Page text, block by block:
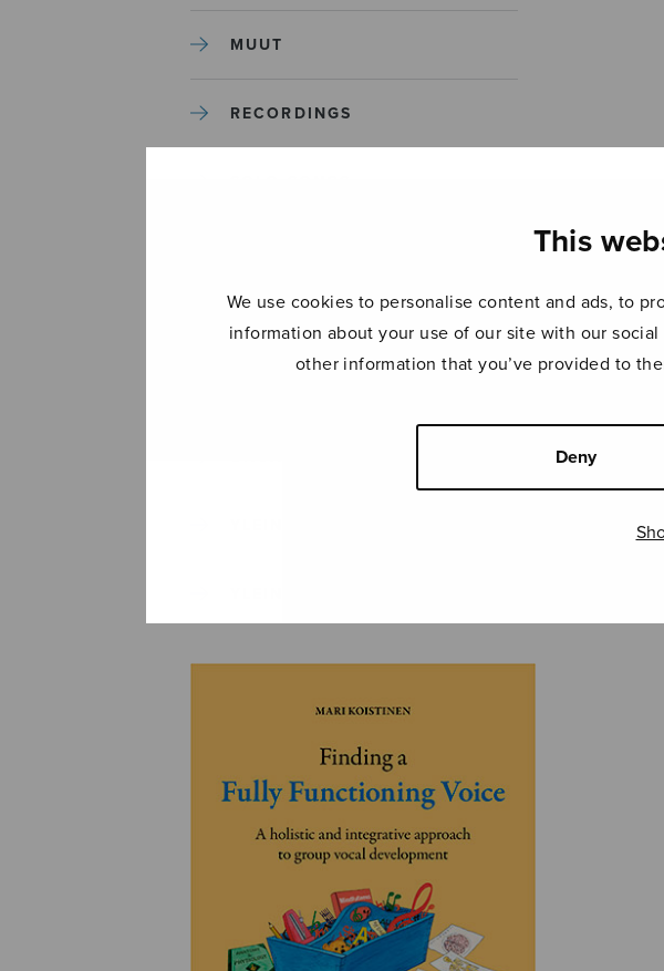
This
We use cookies to personalise content and ads, to
information about your use of our site with our
other information that you’ve provided to
Deny
MUUT
RECORDINGS